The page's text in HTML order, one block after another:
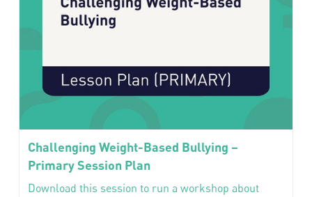
Challenging Weight-Based Bullying –
Primary Session Plan
Download this session to run a workshop about